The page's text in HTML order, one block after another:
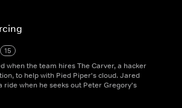
15
when the team hires The Carver, a hacker
to help with Pied Piper's cloud. Jared
ride when he seeks out Peter Gregory's